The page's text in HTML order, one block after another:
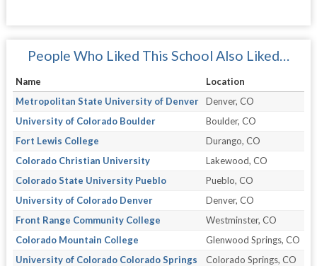
People Who Liked This School Also Liked…
Name
Location
Metropolitan State University of Denver
Denver, CO
University of Colorado Boulder
Boulder, CO
Fort Lewis College
Durango, CO
Colorado Christian University
Lakewood, CO
Colorado State University Pueblo
Pueblo, CO
University of Colorado Denver
Denver, CO
Front Range Community College
Westminster, CO
Colorado Mountain College
Glenwood Springs, CO
University of Colorado Colorado Springs
Colorado Springs, CO